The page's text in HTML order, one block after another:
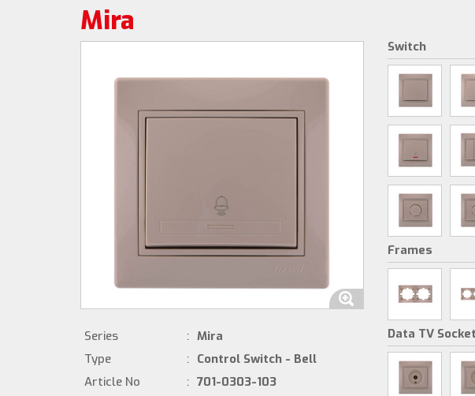
Mira
Series : Mira
Type
: Control Switch - Bell
Article No
: 701-0303-103
Switch
Frames
Data TV Socket